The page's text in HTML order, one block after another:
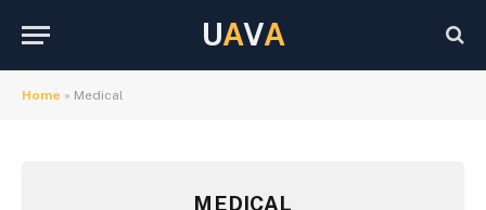
UAVA
Home » Medical
MEDICAL